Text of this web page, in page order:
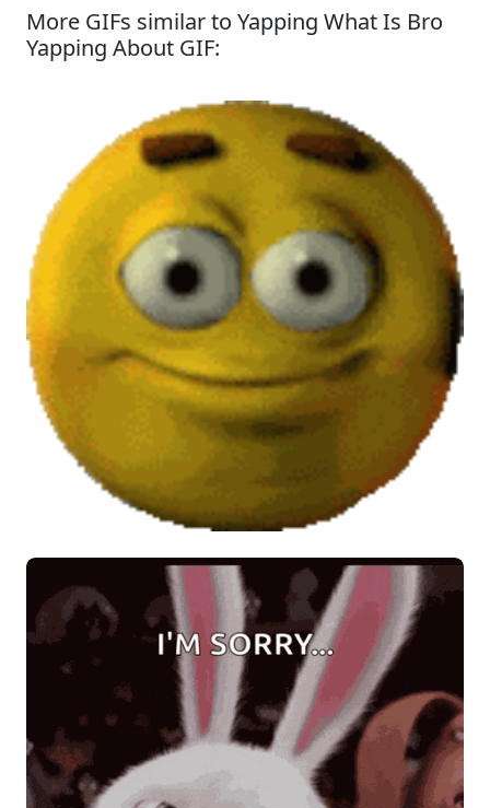
More GIFs similar to Yapping What Is Bro
Yapping About GIF: